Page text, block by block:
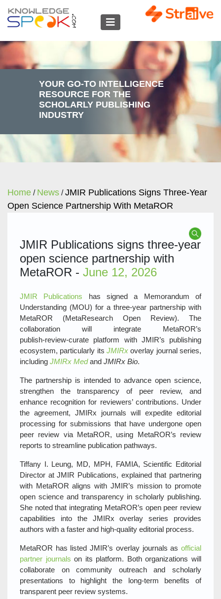
YOUR GO-TO INTELLIGENCE
RESOURCE FOR THE
SCHOLARLY PUBLISHING
INDUSTRY
Home / News /JMIR Publications Signs Three‑year
Open Science Partnership With MetaROR
JMIR Publications signs three‑year
open science partnership with
MetaROR - June 12, 2026
JMIR Publications has signed a Memorandum of
Understanding (MOU) for a three‑year partnership with
MetaROR (MetaResearch Open Review). The
collaboration will integrate MetaROR’s
publish‑review‑curate platform with JMIR’s publishing
ecosystem, particularly its JMIRx overlay journal series,
including JMIRx Medand JMIRx Bio.
The partnership is intended to advance open science,
strengthen the transparency of peer review, and
enhance recognition for reviewers’ contributions. Under
the agreement, JMIRx journals will expedite editorial
processing for submissions that have undergone open
peer review via MetaROR, using MetaROR’s review
reports to streamline publication pathways.
Tiffany I. Leung, MD, MPH, FAMIA, Scientific Editorial
Director at JMIR Publications, explained that partnering
with MetaROR aligns with JMIR’s mission to promote
open science and transparency in scholarly publishing.
She noted that integrating MetaROR’s open peer review
capabilities into the JMIRx overlay series provides
authors with a faster and high‑quality editorial process.
MetaROR has listed JMIR’s overlay journals as official
partner journals on its platform. Both organizations will
collaborate on community outreach and scholarly
presentations to highlight the long‑term benefits of
transparent peer review systems.